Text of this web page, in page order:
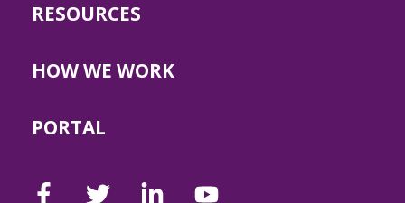
RESOURCES
HOW WE WORK
PORTAL